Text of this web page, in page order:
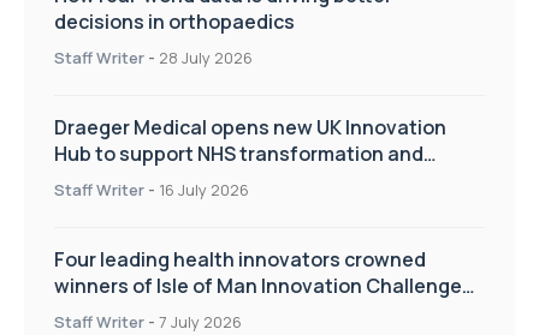
decisions in orthopaedics
Staff Writer - 28 July 2026
Draeger Medical opens new UK Innovation
Hub to support NHS transformation and
improve patient care
Staff Writer - 16 July 2026
Four leading health innovators crowned
winners of Isle of Man Innovation Challenge
on Health and Social Care
Staff Writer - 7 July 2026